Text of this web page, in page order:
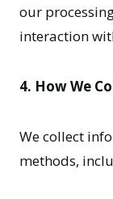
our
interaction
4. How We
We collect
methods,